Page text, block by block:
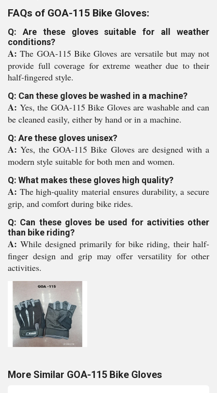
FAQs of GOA-115 Bike Gloves:
Q: Are these gloves suitable for all weather
conditions?
A:The GOA-115 Bike Gloves are versatile but may not
provide full coverage for extreme weather due to their
half-fingered style.
Q: Can these gloves be washed in a machine?
A: Yes, the GOA-115 Bike Gloves are washable and can
be cleaned easily, either by hand or in a machine.
Q: Are these gloves unisex?
A:Yes, the GOA-115 Bike Gloves are designed with a
modern style suitable for both men and women.
Q: What makes these gloves high quality?
A: The high-quality material ensures durability, a secure
grip, and comfort during bike rides.
Q: Can these gloves be used for activities other
than bike riding?
A: While designed primarily for bike riding, their half-
finger design and grip may offer versatility for other
activities.
More Similar GOA-115 Bike Gloves